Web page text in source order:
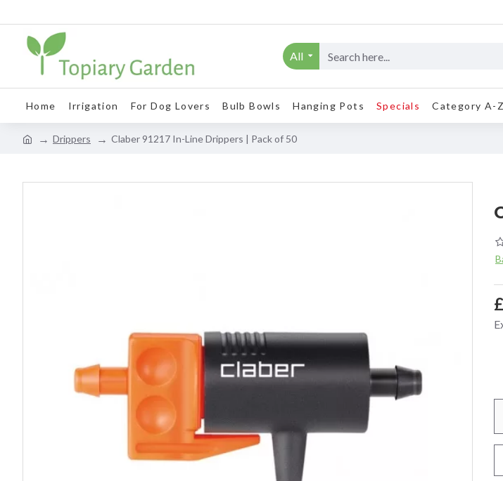
All
Home Irrigation For Dog Lovers Bulb Bowls Hanging Pots Specials Category A-Z
Drippers Claber 91217 In-Line Drippers | Pack of 50